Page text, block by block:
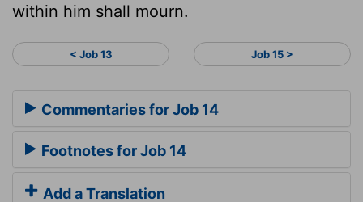
within him shall mourn.
< Job 13 Job 15 >
Commentaries for Job 14
Footnotes for Job 14
Add a Translation